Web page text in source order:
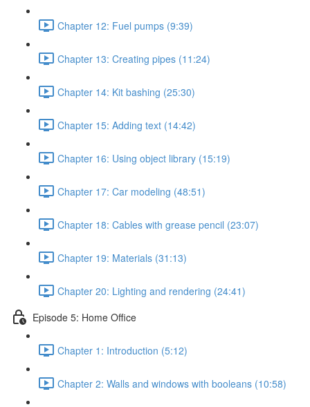
Chapter 12: Fuel pumps (9:39)
Chapter 13: Creating pipes (11:24)
Chapter 14: Kit bashing (25:30)
Chapter 15: Adding text (14:42)
Chapter 16: Using object library (15:19)
Chapter 17: Car modeling (48:51)
Chapter 18: Cables with grease pencil (23:07)
Chapter 19: Materials (31:13)
Chapter 20: Lighting and rendering (24:41)
Episode 5: Home Office
Chapter 1: Introduction (5:12)
Chapter 2: Walls and windows with booleans (10:58)